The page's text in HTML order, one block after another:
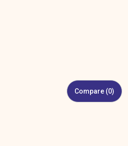
Compare (0)